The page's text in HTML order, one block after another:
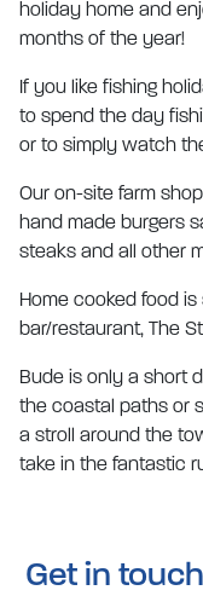
holiday home and
months of the year!
If you like fishing
to spend the day
or to simply watch
Our on-site farm
hand made burgers
steaks and all other
Home cooked food
bar/restaurant, The
Bude is only a short
the coastal paths or
a stroll around the
take in the fantastic
Get in